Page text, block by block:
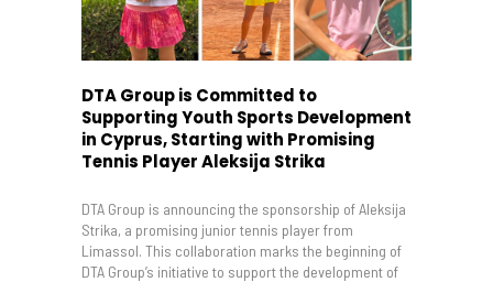
DTA Group is Committed to
Supporting Youth Sports Development
in Cyprus, Starting with Promising
Tennis Player Aleksija Strika
DTA Group is announcing the sponsorship of Aleksija
Strika, a promising junior tennis player from
Limassol. This collaboration marks the beginning of
DTA Group’s initiative to support the development of